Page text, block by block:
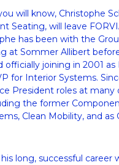
will know, Christophe
Seating, will leave
has been with the
at Sommer Allibert
officially joining in 2001 as
for Interior Systems.
President roles at many
the former
Clean Mobility, and as
long, successful career